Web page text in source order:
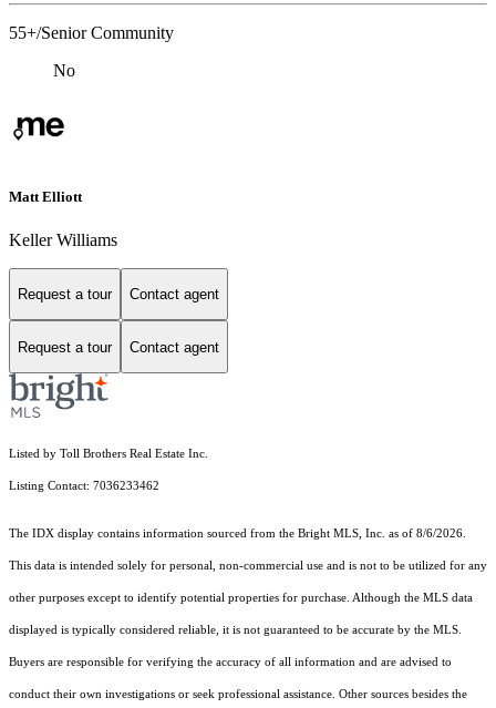
55+/Senior Community
No
Matt Elliott
Keller Williams
Request a tour Contact agent
Request a tour Contact agent
Listed by Toll Brothers Real Estate Inc.
Listing Contact: 7036233462
The IDX display contains information sourced from the Bright MLS, Inc. as of 8/6/2026.
This data is intended solely for personal, non-commercial use and is not to be utilized for any
other purposes except to identify potential properties for purchase. Although the MLS data
displayed is typically considered reliable, it is not guaranteed to be accurate by the MLS.
Buyers are responsible for verifying the accuracy of all information and are advised to
conduct their own investigations or seek professional assistance. Other sources besides the